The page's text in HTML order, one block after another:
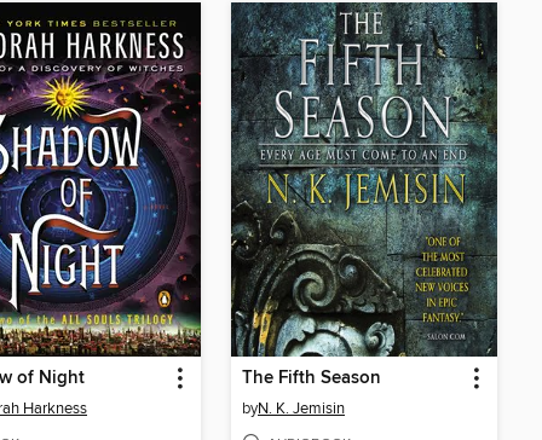
of Night
Harkness
The Fifth Season
byN. K. Jemisin